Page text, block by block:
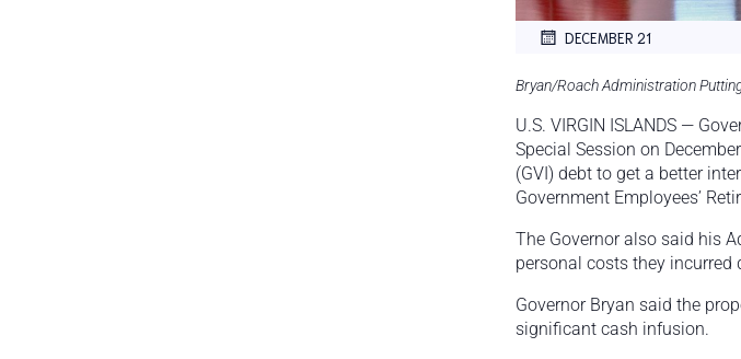
DECEMBER 21
Bryan/Roach Administration
U.S. VIRGIN ISLANDS —
Special Session on
(GVI) debt to get a better
Government Employees’
The Governor also said his
personal costs they
Governor Bryan said the
significant cash infusion.